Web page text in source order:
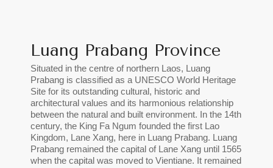
Luang Prabang Province
Situated in the centre of northern Laos, Luang
Prabang is classified as a UNESCO World Heritage
Site for its outstanding cultural, historic and
architectural values and its harmonious relationship
between the natural and built environment. In the 14th
century, the King Fa Ngum founded the first Lao
Kingdom, Lane Xang, here in Luang Prabang. Luang
Prabang remained the capital of Lane Xang until 1565
when the capital was moved to Vientiane. It remained